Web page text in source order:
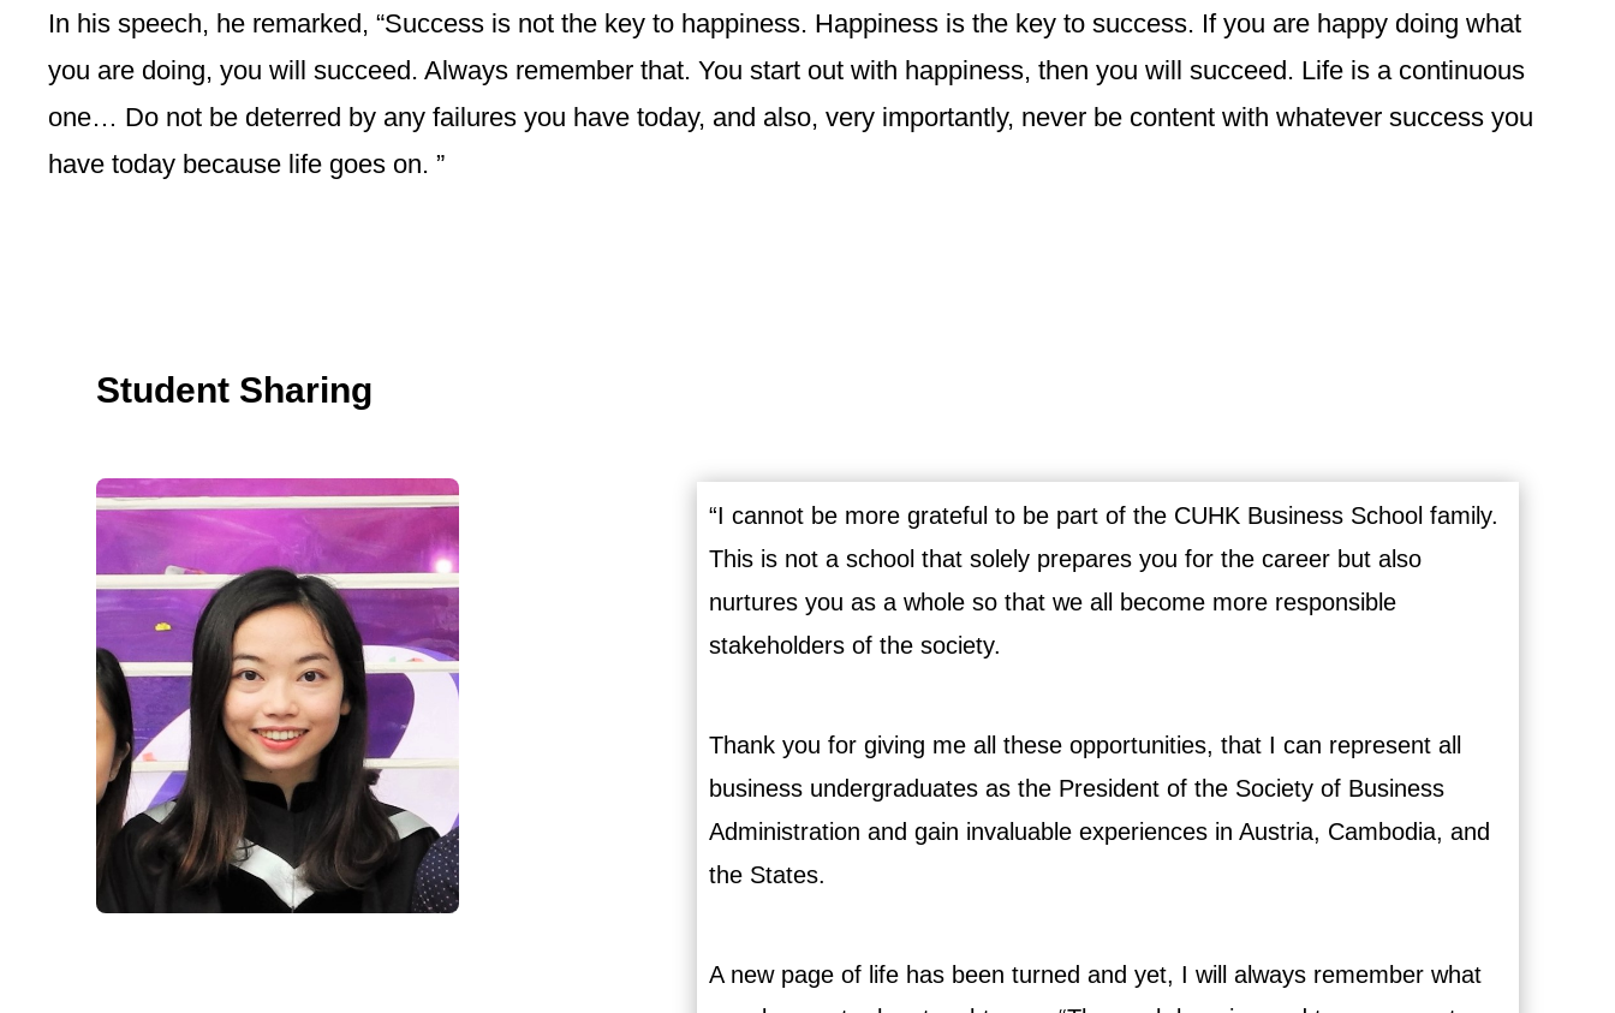
In his speech, he remarked, “Success is not the key to happiness. Happiness is the key to success. If you are happy doing what
you are doing, you will succeed. Always remember that. You start out with happiness, then you will succeed. Life is a continuous
one… Do not be deterred by any failures you have today, and also, very importantly, never be content with whatever success you
have today because life goes on. ”
Student Sharing
“I cannot be more grateful to be part of the CUHK Business School family.
This is not a school that solely prepares you for the career but also
nurtures you as a whole so that we all become more responsible
stakeholders of the society.
Thank you for giving me all these opportunities, that I can represent all
business undergraduates as the President of the Society of Business
Administration and gain invaluable experiences in Austria, Cambodia, and
the States.
A new page of life has been turned and yet, I will always remember what